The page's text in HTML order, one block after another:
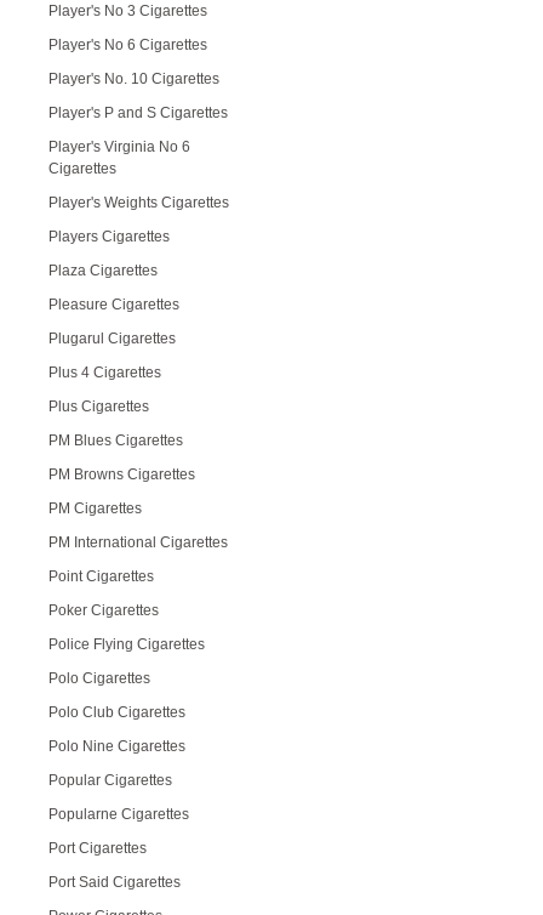
Player's No 3 Cigarettes
Player's No 6 Cigarettes
Player's No. 10 Cigarettes
Player's P and S Cigarettes
Player's Virginia No 6
Cigarettes
Player's Weights Cigarettes
Players Cigarettes
Plaza Cigarettes
Pleasure Cigarettes
Plugarul Cigarettes
Plus 4 Cigarettes
Plus Cigarettes
PM Blues Cigarettes
PM Browns Cigarettes
PM Cigarettes
PM International Cigarettes
Point Cigarettes
Poker Cigarettes
Police Flying Cigarettes
Polo Cigarettes
Polo Club Cigarettes
Polo Nine Cigarettes
Popular Cigarettes
Popularne Cigarettes
Port Cigarettes
Port Said Cigarettes